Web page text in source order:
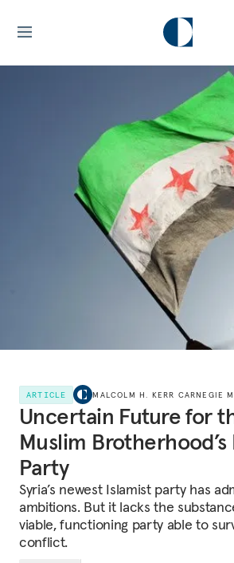
ARTICLE MALCOLM H. KERR CARNEGIE
Uncertain Future for
Muslim
Party
Syria’s newest Islamist party has
ambitions. But it lacks the
viable, functioning party able to
conflict.